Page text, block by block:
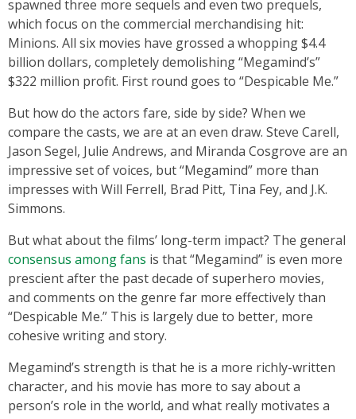
spawned three more sequels and even two prequels,
which focus on the commercial merchandising hit:
Minions. All six movies have grossed a whopping $4.4
billion dollars, completely demolishing “Megamind’s”
$322 million profit. First round goes to “Despicable Me.”
But how do the actors fare, side by side? When we
compare the casts, we are at an even draw. Steve Carell,
Jason Segel, Julie Andrews, and Miranda Cosgrove are an
impressive set of voices, but “Megamind” more than
impresses with Will Ferrell, Brad Pitt, Tina Fey, and J.K.
Simmons.
But what about the films’ long-term impact? The general
consensus among fans is that “Megamind” is even more
prescient after the past decade of superhero movies,
and comments on the genre far more effectively than
“Despicable Me.” This is largely due to better, more
cohesive writing and story.
Megamind’s strength is that he is a more richly-written
character, and his movie has more to say about a
person’s role in the world, and what really motivates a